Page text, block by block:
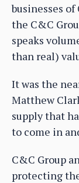
businesses
the C&C
speaks
than real)
It was the
Matthew
supply that
to come in
C&C Group
protecting